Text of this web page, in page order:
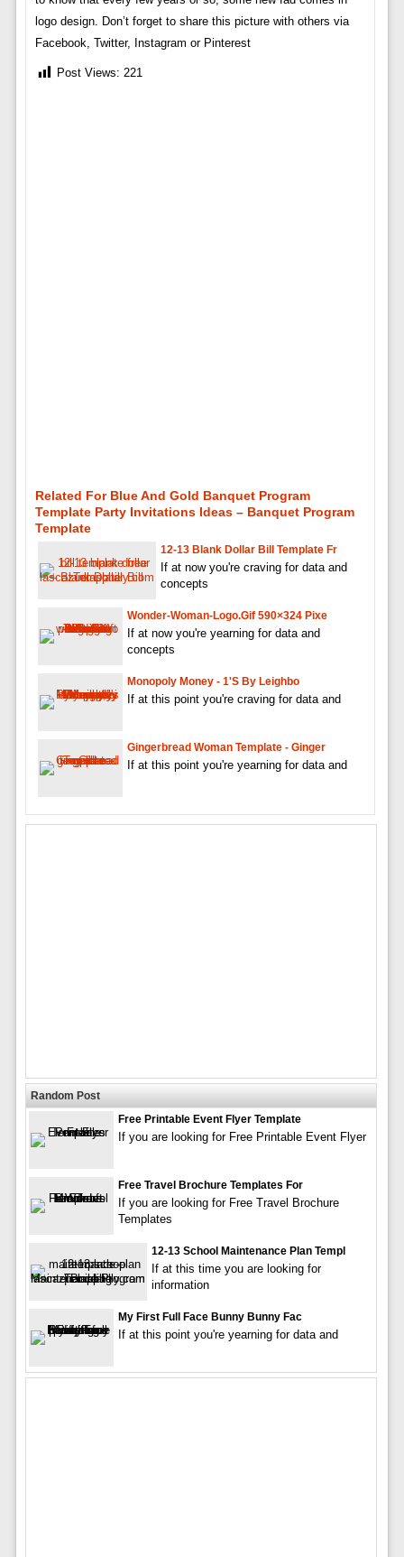
logo design. Don’t forget to share this picture with others via
Facebook, Twitter, Instagram or Pinterest
Post Views: 221
Related For Blue And Gold Banquet Program
Template Party Invitations Ideas – Banquet Program
Template
12-13 Blank Dollar Bill Template Fr
If at now you're craving for data and
concepts
Wonder-Woman-Logo.gif 590×324 Pixe
If at now you're yearning for data and
concepts
Monopoly Money - 1's By Leighbo
If at this point you're craving for data and
Gingerbread Woman Template - Ginger
If at this point you're yearning for data and
Random Post
Free Printable Event Flyer Template
If you are looking for Free Printable Event Flyer
Free Travel Brochure Templates For
If you are looking for Free Travel Brochure
Templates
12-13 School Maintenance Plan Templ
If at this time you are looking for
information
My First Full Face Bunny Bunny Fac
If at this point you're yearning for data and